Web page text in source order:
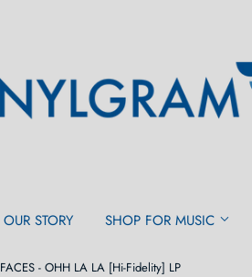
OUR STORY SHOP FOR MUSIC
FACES - OHH LA LA [Hi-Fidelity] LP